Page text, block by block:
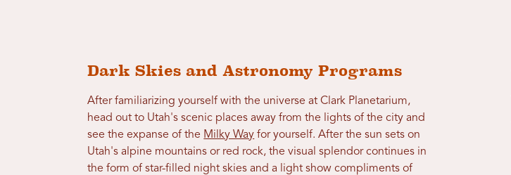
Dark Skies and Astronomy Programs
After familiarizing yourself with the universe at Clark Planetarium,
head out to Utah's scenic places away from the lights of the city and
see the expanse of the Milky Way for yourself. After the sun sets on
Utah's alpine mountains or red rock, the visual splendor continues in
the form of star-filled night skies and a light show compliments of